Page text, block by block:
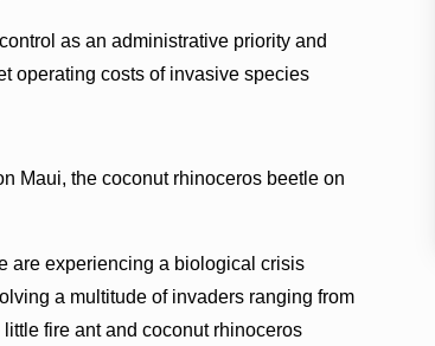
as an administrative priority and
operating costs of invasive species
Maui, the coconut rhinoceros beetle on
are experiencing a biological crisis
a multitude of invaders ranging from
little fire ant and coconut rhinoceros